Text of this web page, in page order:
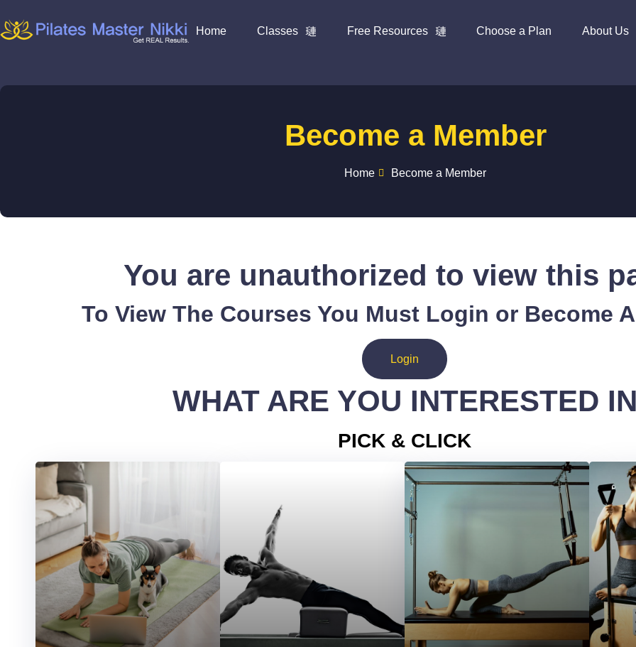
Home Classes Free Resources Choose a Plan About Us
Become a Member
Home Become a Member
You are unauthorized to view this
To View The Courses You Must Login or Become
Login
WHAT ARE YOU INTERESTED
PICK & CLICK